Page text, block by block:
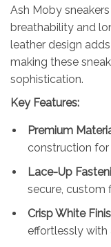
Ash Moby
breathability and
leather design
making these
sophistication.
Key Features:
Premium
construction
Lace-Up
secure, custom
Crisp White
effortlessly with